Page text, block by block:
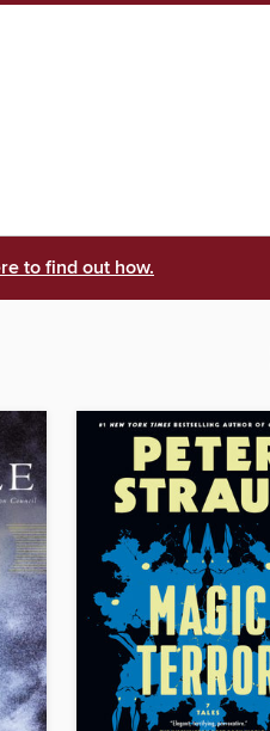
to find out how.